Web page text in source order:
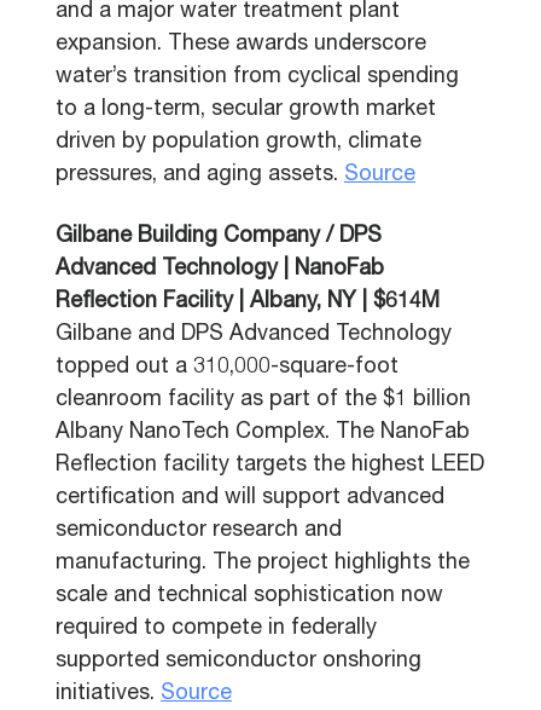
and a major water treatment plant
expansion. These awards underscore
water’s transition from cyclical spending
to a long-term, secular growth market
driven by population growth, climate
pressures, and aging assets. Source
Gilbane Building Company / DPS
Advanced Technology | NanoFab
Reflection Facility | Albany, NY | $614M
Gilbane and DPS Advanced Technology
topped out a 310,000-square-foot
cleanroom facility as part of the $1 billion
Albany NanoTech Complex. The NanoFab
Reflection facility targets the highest LEED
certification and will support advanced
semiconductor research and
manufacturing. The project highlights the
scale and technical sophistication now
required to compete in federally
supported semiconductor onshoring
initiatives. Source